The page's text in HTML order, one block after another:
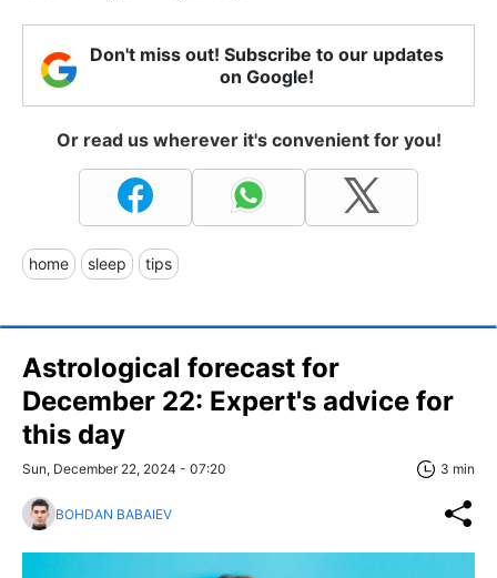
Don't miss out! Subscribe to our updates
on Google!
Or read us wherever it's convenient for you!
home sleep tips
Astrological forecast for
December 22: Expert's advice for
this day
Sun, December 22, 2024 - 07:20 3 min
BOHDAN BABAIEV